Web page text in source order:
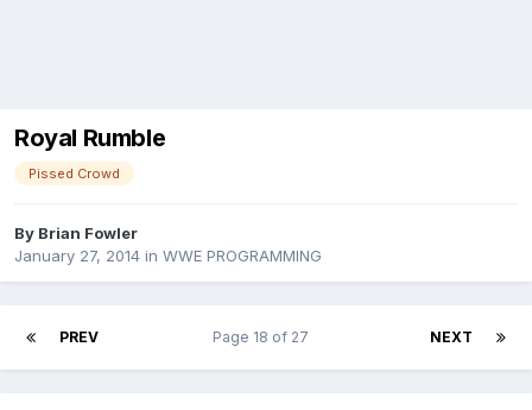
Royal Rumble
Pissed Crowd
By Brian Fowler
January 27, 2014 in WWE PROGRAMMING
PREV NEXT
Page 18 of 27